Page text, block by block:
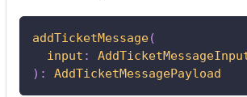
addTicketMessage(
input :
) : AddTicketMessagePayload